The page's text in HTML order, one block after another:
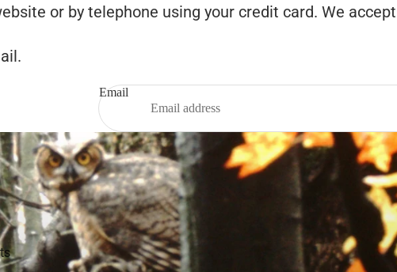
or by telephone using your credit card. We
Email
Privacy policy
Refund policy
Shipping policy
Legal notice